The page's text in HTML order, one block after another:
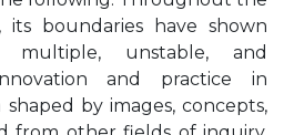
its boundaries have shown
unstable, and
and practice in
by images, concepts,